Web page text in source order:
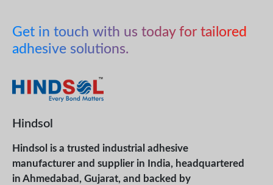
Get in touch with us today for tailored
adhesive solutions.
Hindsol
Hindsol is a trusted industrial adhesive
manufacturer and supplier in India, headquartered
in Ahmedabad, Gujarat, and backed by